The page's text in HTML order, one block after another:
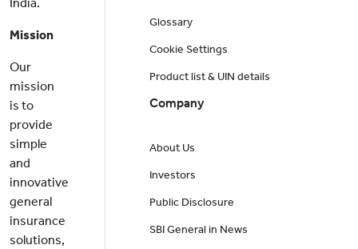
Mission
Our
mission
is to
provide
simple
and
innovative
general
insurance
solutions,
Glossary
Cookie Settings
Product list & UIN details
Company
About Us
Investors
Public Disclosure
SBI General in News